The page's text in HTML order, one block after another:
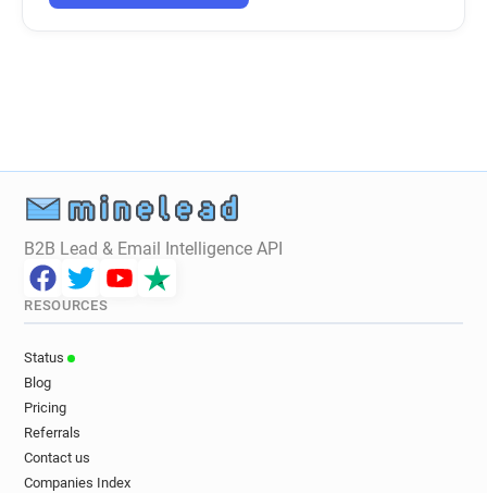
B2B Lead & Email Intelligence API
RESOURCES
Status
Blog
Pricing
Referrals
Contact us
Companies Index